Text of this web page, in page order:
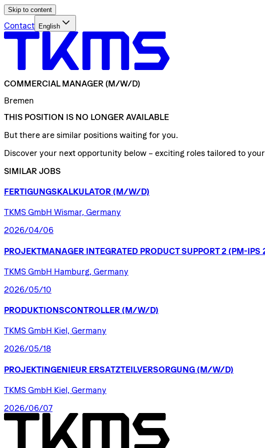
Skip to content
Contact English
COMMERCIAL MANAGER (M/W/D)
Bremen
THIS POSITION IS NO LONGER AVAILABLE
But there are similar positions waiting for you.
Discover your next opportunity below – exciting roles tailored to
SIMILAR JOBS
FERTIGUNGSKALKULATOR (M/W/D)
TKMS GmbH Wismar, Germany
2026/04/06
PROJEKTMANAGER INTEGRATED PRODUCT SUPPORT 2 (PM-IPS
TKMS GmbH Hamburg, Germany
2026/05/10
PRODUKTIONSCONTROLLER (M/W/D)
TKMS GmbH Kiel, Germany
2026/05/18
PROJEKTINGENIEUR ERSATZTEILVERSORGUNG (M/W/D)
TKMS GmbH Kiel, Germany
2026/06/07